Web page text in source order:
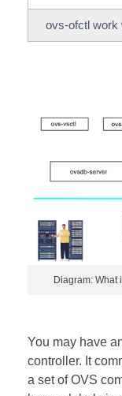
ovs-ofctl work
Diagram: What
You may have
controller. It
a set of OVS